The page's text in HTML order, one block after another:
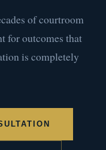
of courtroom
for outcomes that
is completely